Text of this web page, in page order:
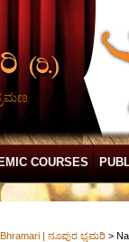
COURSES
| ನೂಪುರ ಭ್ರಮರಿ >